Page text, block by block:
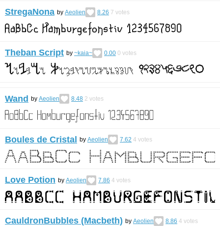
StregaNona by Aeolien 8.26 7 votes
Theban Script by ~kaia~ 0.00 0 votes
Wand by Aeolien 8.48 2 votes
Boules de Cristal by Aeolien 7.62 4 votes
Love Potion by Aeolien 7.86 4 votes
CauldronBubbles (Macbeth) by Aeolien 8.86 4 votes